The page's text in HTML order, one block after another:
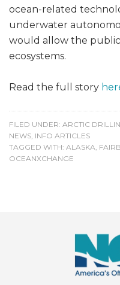
ocean-related
underwater
would allow the
ecosystems.
Read the full story
FILED UNDER: ARCTIC
NEWS INFO ARTICLES
TAGGED WITH: ALASKA
OCEANXCHANGE